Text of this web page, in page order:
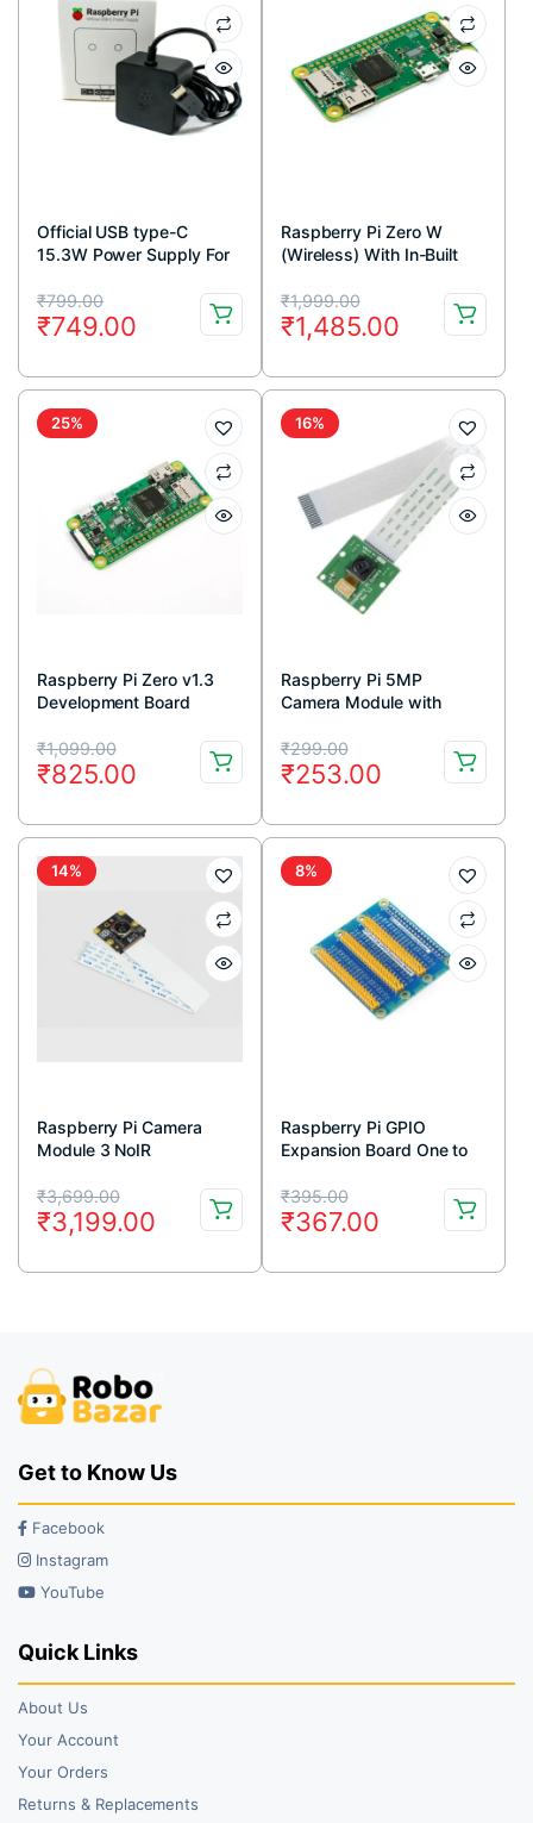
Official USB type-C
15.3W Power Supply For
₹799.00
Original
price
was:
₹799.00.
₹749.00
Current
price
is:
₹749.00.
Raspberry Pi Zero W
(Wireless) With In-Built
₹1,999.00
Original
price
was:
₹1,999.00.
₹1,485.00
Current
price
is:
₹1,485.00.
25%
Raspberry Pi Zero v1.3
Development Board
₹1,099.00
Original
price
was:
₹1,099.00.
₹825.00
Current
price
is:
₹825.00.
16%
Raspberry Pi 5MP
Camera Module with
₹299.00
Original
price
was:
₹299.00.
₹253.00
Current
price
is:
₹253.00.
14%
Raspberry Pi Camera
Module 3 NoIR
₹3,699.00
Original
price
was:
₹3,199.00
Current
price
is:
8%
Raspberry Pi GPIO
Expansion Board One to
₹395.00
Original
price
was:
₹367.00
Current
price
is:
Get to Know Us
Facebook
Instagram
YouTube
Quick Links
About Us
Your Account
Your Orders
Returns & Replacements